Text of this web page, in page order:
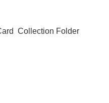
Collection Folder